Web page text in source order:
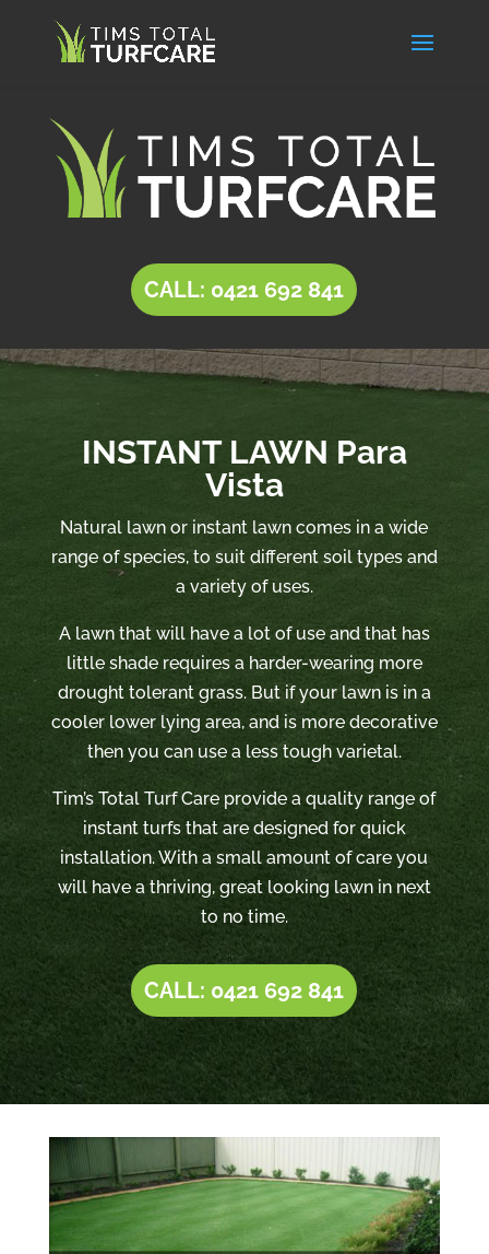
CALL: 0421 692 841
INSTANT LAWN Para
Vista
Natural lawn or instant lawn comes in a wide
range of species, to suit different soil types and
a variety of uses.
A lawn that will have a lot of use and that has
little shade requires a harder-wearing more
drought tolerant grass. But if your lawn is in a
cooler lower lying area, and is more decorative
then you can use a less tough varietal.
Tim’s Total Turf Care provide a quality range of
instant turfs that are designed for quick
installation. With a small amount of care you
will have a thriving, great looking lawn in next
to no time.
CALL: 0421 692 841